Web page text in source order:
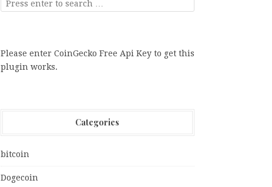
Please enter CoinGecko Free Api Key to get this
plugin works.
Categories
bitcoin
Dogecoin